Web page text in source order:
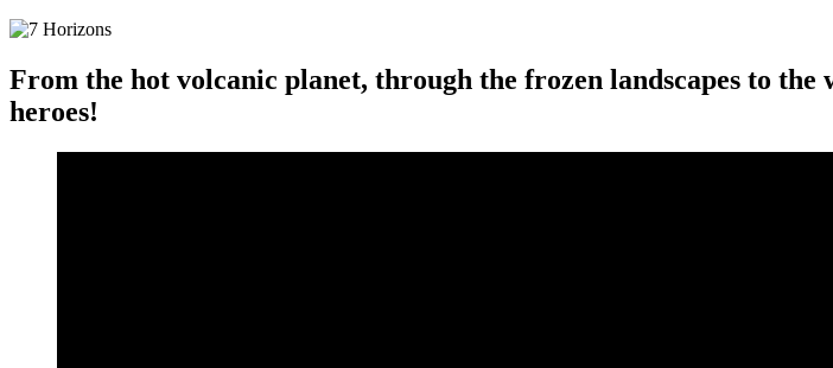
From the hot volcanic planet, through the frozen landscapes to
heroes!